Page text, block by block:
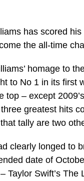
has scored
the all-time
homage to
to No 1 in its first
top – except
greatest hits
tally are two
clearly longed to
date of
Taylor Swift’s